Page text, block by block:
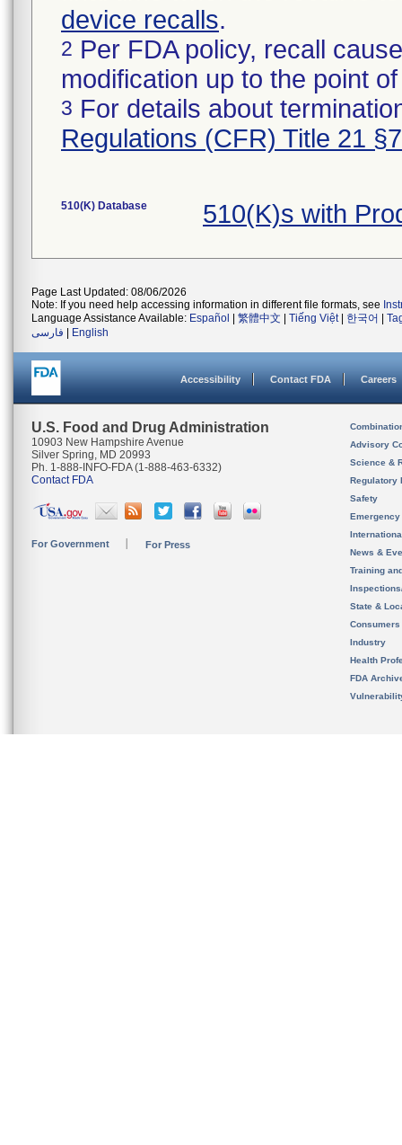
device recalls.
2 Per FDA policy, recall
modification up to the point
3 For details about
Regulations (CFR) Title 21
510(K) Database 510(K)s with
Page Last Updated: 08/06/2026
Note: If you need help accessing information in different file formats, see
Language Assistance Available: Español 繁體中文 Tiếng Việt| 한국어
فارسی
English
Accessibility Contact FDA Careers
U.S. Food and Drug Administration
10903 New Hampshire Avenue
Silver Spring, MD 20993
Ph. 1-888-INFO-FDA (1-888-463-6332)
Contact FDA
For Government For Press
Advisory
Science &
Regulatory
Safety
News &
Training
State &
Consumers
Industry
Health
FDA